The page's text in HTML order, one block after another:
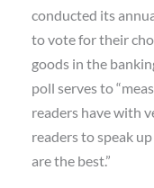
conducted its
to vote for their
goods in the
poll serves to
readers have with
readers to speak
are the best.”